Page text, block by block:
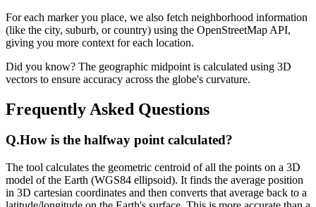
For each marker you place, we also fetch neighborhood information
(like the city, suburb, or country) using the OpenStreetMap API,
giving you more context for each location.
Did you know? The geographic midpoint is calculated using 3D
vectors to ensure accuracy across the globe's curvature.
Frequently Asked Questions
Q.How is the halfway point calculated?
The tool calculates the geometric centroid of all the points on a 3D
model of the Earth (WGS84 ellipsoid). It finds the average position
in 3D cartesian coordinates and then converts that average back to a